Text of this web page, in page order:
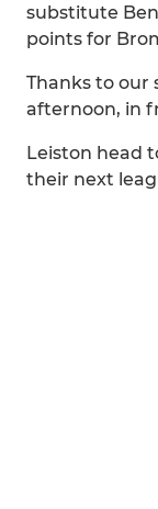
substitute
points for
Thanks to
afternoon, in
Leiston head
their next